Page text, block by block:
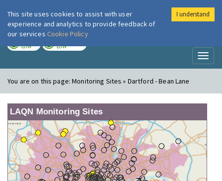
London Air
LOW LOW
You are on this page:Monitoring Sites » Dartford - Bean Lane
LAQN Monitoring Sites
This site uses cookies to assist with user
experience and analytics to provide feedback of
our services Cookie Policy
I understand